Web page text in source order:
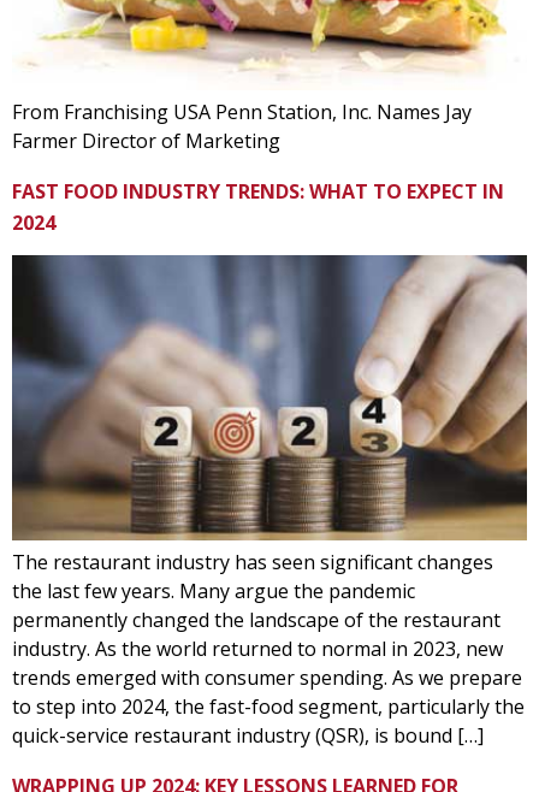
From Franchising USA Penn Station, Inc. Names Jay
Farmer Director of Marketing
FAST FOOD INDUSTRY TRENDS: WHAT TO EXPECT IN
2024
The restaurant industry has seen significant changes
the last few years. Many argue the pandemic
permanently changed the landscape of the restaurant
industry. As the world returned to normal in 2023, new
trends emerged with consumer spending. As we prepare
to step into 2024, the fast-food segment, particularly the
quick-service restaurant industry (QSR), is bound […]
WRAPPING UP 2024: KEY LESSONS LEARNED FOR